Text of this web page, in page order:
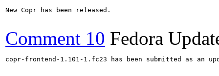
New Copr has been released.
Comment 10 Fedora
copr-frontend-1.101-1.fc23 has been submitted as an